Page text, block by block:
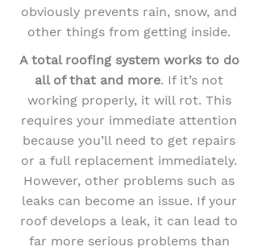
obviously prevents rain, snow, and
other things from getting inside.
A total roofing system works to do
all of that and more. If it’s not
working properly, it will rot. This
requires your immediate attention
because you’ll need to get repairs
or a full replacement immediately.
However, other problems such as
leaks can become an issue. If your
roof develops a leak, it can lead to
far more serious problems than